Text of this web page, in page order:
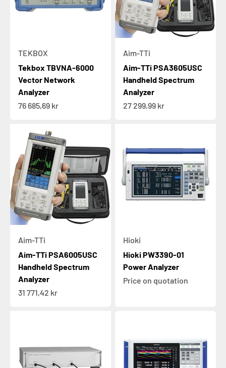
TEKBOX
Tekbox TBVNA-6000
Vector Network
Analyzer
Sale price
76 685,69 kr
Aim-TTi
Aim-TTi PSA3605USC
Handheld Spectrum
Analyzer
Sale price
27 299,99 kr
Aim-TTi
Aim-TTi PSA6005USC
Handheld Spectrum
Analyzer
Sale price
31 771,42 kr
Hioki
Hioki PW3390-01
Power Analyzer
Price on quotation